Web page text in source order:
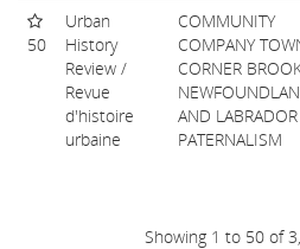
50
Urban
History
Review /
Revue
d'histoire
urbaine
COMMUNITY
COMPANY
CORNER
AND LABRADOR
PATERNALISM
Showing 1 to 50 of